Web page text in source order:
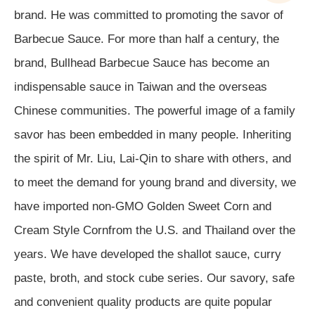
brand. He was committed to promoting the savor of
Barbecue Sauce. For more than half a century, the
brand, Bullhead Barbecue Sauce has become an
indispensable sauce in Taiwan and the overseas
Chinese communities. The powerful image of a family
savor has been embedded in many people. Inheriting
the spirit of Mr. Liu, Lai-Qin to share with others, and
to meet the demand for young brand and diversity, we
have imported non-GMO Golden Sweet Corn and
Cream Style Cornfrom the U.S. and Thailand over the
years. We have developed the shallot sauce, curry
paste, broth, and stock cube series. Our savory, safe
and convenient quality products are quite popular